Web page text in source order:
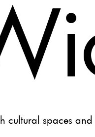
cultural spaces